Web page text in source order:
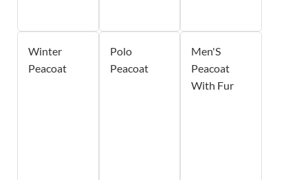
Winter
Peacoat
Polo
Peacoat
Men'S
Peacoat
With Fur